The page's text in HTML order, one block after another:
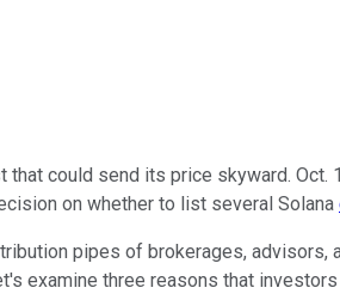
could send its price skyward.
on whether to list several Solana
pipes of brokerages,
three reasons that